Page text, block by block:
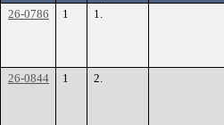
26-0786 1 1.
26-0844
1 2.